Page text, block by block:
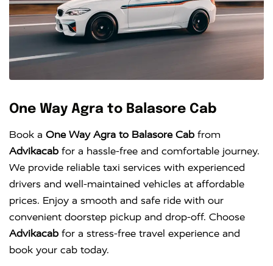
One Way Agra to Balasore Cab
Book a One Way Agra to Balasore Cab from
Advikacab for a hassle-free and comfortable journey.
We provide reliable taxi services with experienced
drivers and well-maintained vehicles at affordable
prices. Enjoy a smooth and safe ride with our
convenient doorstep pickup and drop-off. Choose
Advikacab for a stress-free travel experience and
book your cab today.